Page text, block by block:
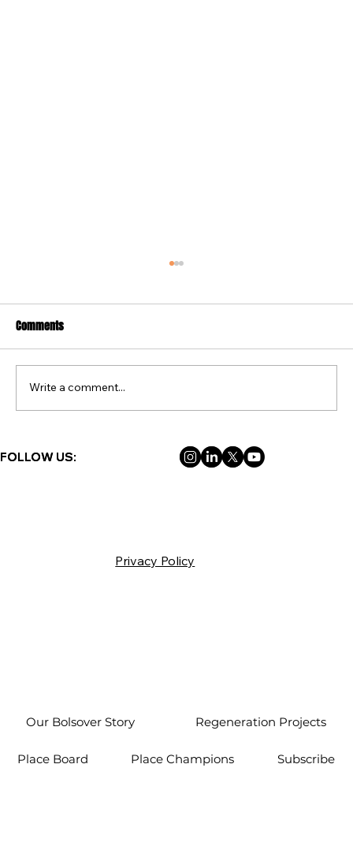
FREE FAMILY ADVENTURES IN BOLSOVER THIS
SUMMER
Comments
Write a comment...
FOLLOW US:
FOLLOW US:
Privacy Policy
Our Bolsover Story Regeneration Projects
Place Board Place Champions Subscribe